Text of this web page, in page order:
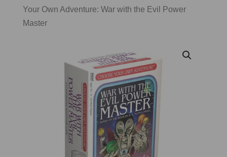
Your Own Adventure: War with the Evil Power
Master